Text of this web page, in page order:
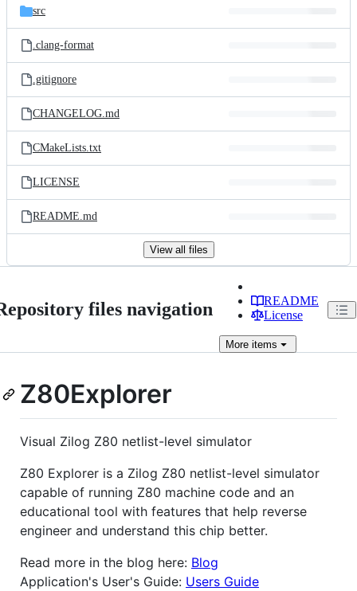
src
.clang-format
.gitignore
CHANGELOG.md
CMakeLists.txt
LICENSE
README.md
View all files
files navigation
README
License
More items
Z80Explorer
Visual Zilog Z80 netlist-level simulator
Z80 Explorer is a Zilog Z80 netlist-level simulator
capable of running Z80 machine code and an
educational tool with features that help reverse
engineer and understand this chip better.
Read more in the blog here: Blog
Application's User's Guide: Users Guide